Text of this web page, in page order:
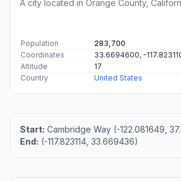
A city located in Orange County,
Population
283,700
Coordinates
33.6694600, -
Altitude
17
Country
United States
Start: Cambridge Way (-122.081649,
End: (-117.823114, 33.669436)